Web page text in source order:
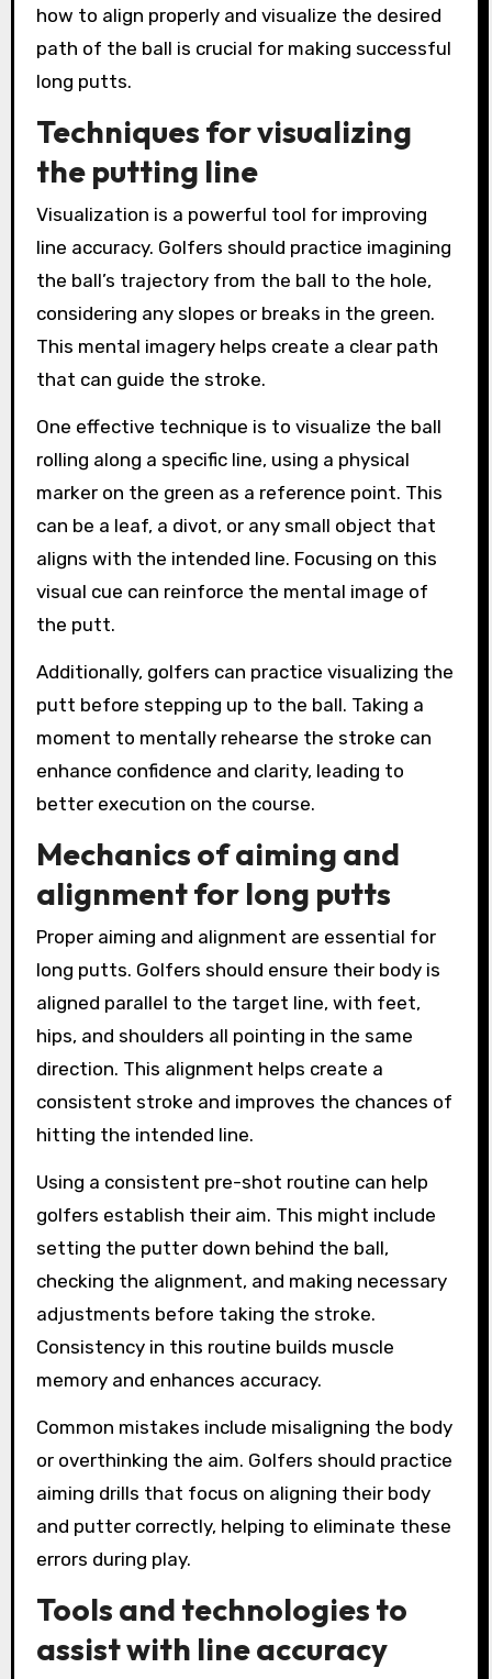
how to align properly and visualize the desired
path of the ball is crucial for making successful
long putts.
Techniques for visualizing
the putting line
Visualization is a powerful tool for improving
line accuracy. Golfers should practice imagining
the ball’s trajectory from the ball to the hole,
considering any slopes or breaks in the green.
This mental imagery helps create a clear path
that can guide the stroke.
One effective technique is to visualize the ball
rolling along a specific line, using a physical
marker on the green as a reference point. This
can be a leaf, a divot, or any small object that
aligns with the intended line. Focusing on this
visual cue can reinforce the mental image of
the putt.
Additionally, golfers can practice visualizing the
putt before stepping up to the ball. Taking a
moment to mentally rehearse the stroke can
enhance confidence and clarity, leading to
better execution on the course.
Mechanics of aiming and
alignment for long putts
Proper aiming and alignment are essential for
long putts. Golfers should ensure their body is
aligned parallel to the target line, with feet,
hips, and shoulders all pointing in the same
direction. This alignment helps create a
consistent stroke and improves the chances of
hitting the intended line.
Using a consistent pre-shot routine can help
golfers establish their aim. This might include
setting the putter down behind the ball,
checking the alignment, and making necessary
adjustments before taking the stroke.
Consistency in this routine builds muscle
memory and enhances accuracy.
Common mistakes include misaligning the body
or overthinking the aim. Golfers should practice
aiming drills that focus on aligning their body
and putter correctly, helping to eliminate these
errors during play.
Tools and technologies to
assist with line accuracy